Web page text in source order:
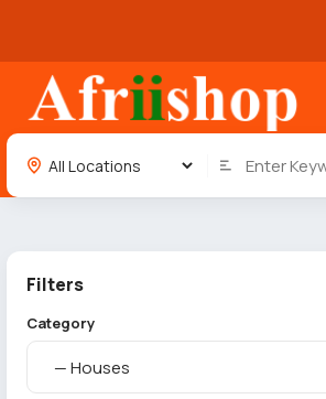
Filters
Category